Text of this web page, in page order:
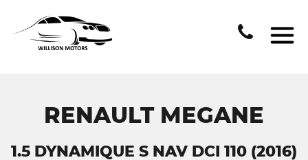
RENAULT MEGANE
1.5 DYNAMIQUE S NAV DCI 110 (2016)